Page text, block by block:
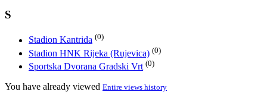
S
Stadion Kantrida (0)
Stadion HNK Rijeka (Rujevica) (0)
Sportska Dvorana Gradski Vrt (0)
You have already viewed Entire views history